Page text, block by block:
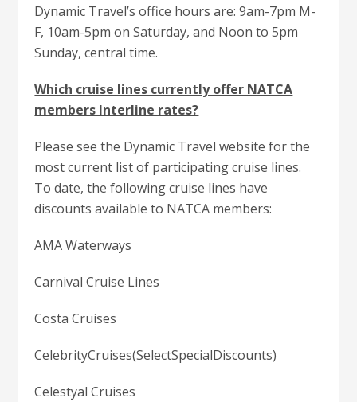
Dynamic Travel’s office hours are: 9am-7pm M-
F, 10am-5pm on Saturday, and Noon to 5pm
Sunday, central time.
Which cruise lines currently offer NATCA
members Interline rates?
Please see the Dynamic Travel website for the
most current list of participating cruise lines.
To date, the following cruise lines have
discounts available to NATCA members:
AMA Waterways
Carnival Cruise Lines
Costa Cruises
CelebrityCruises(SelectSpecialDiscounts)
Celestyal Cruises